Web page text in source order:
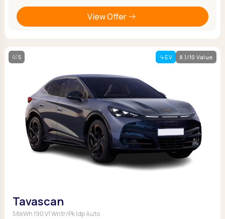
View Offer
5 EV 8.1/10 Value
Tavascan
58kWh 190 V1 Wntr/Pk Idp Auto